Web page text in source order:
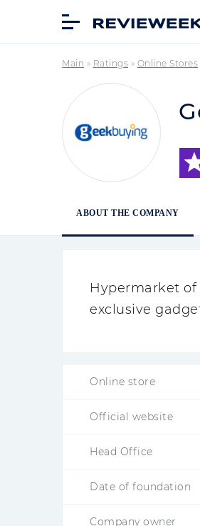
Main » Ratings » Online Stores
ABOUT THE COMPANY
Hypermarket
exclusive
Online store
Official website
Head Office
Date of foundation
Company owner